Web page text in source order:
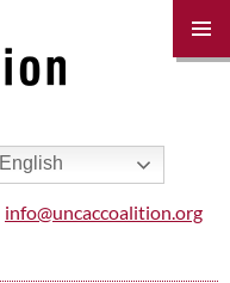
English
info@uncaccoalition.org